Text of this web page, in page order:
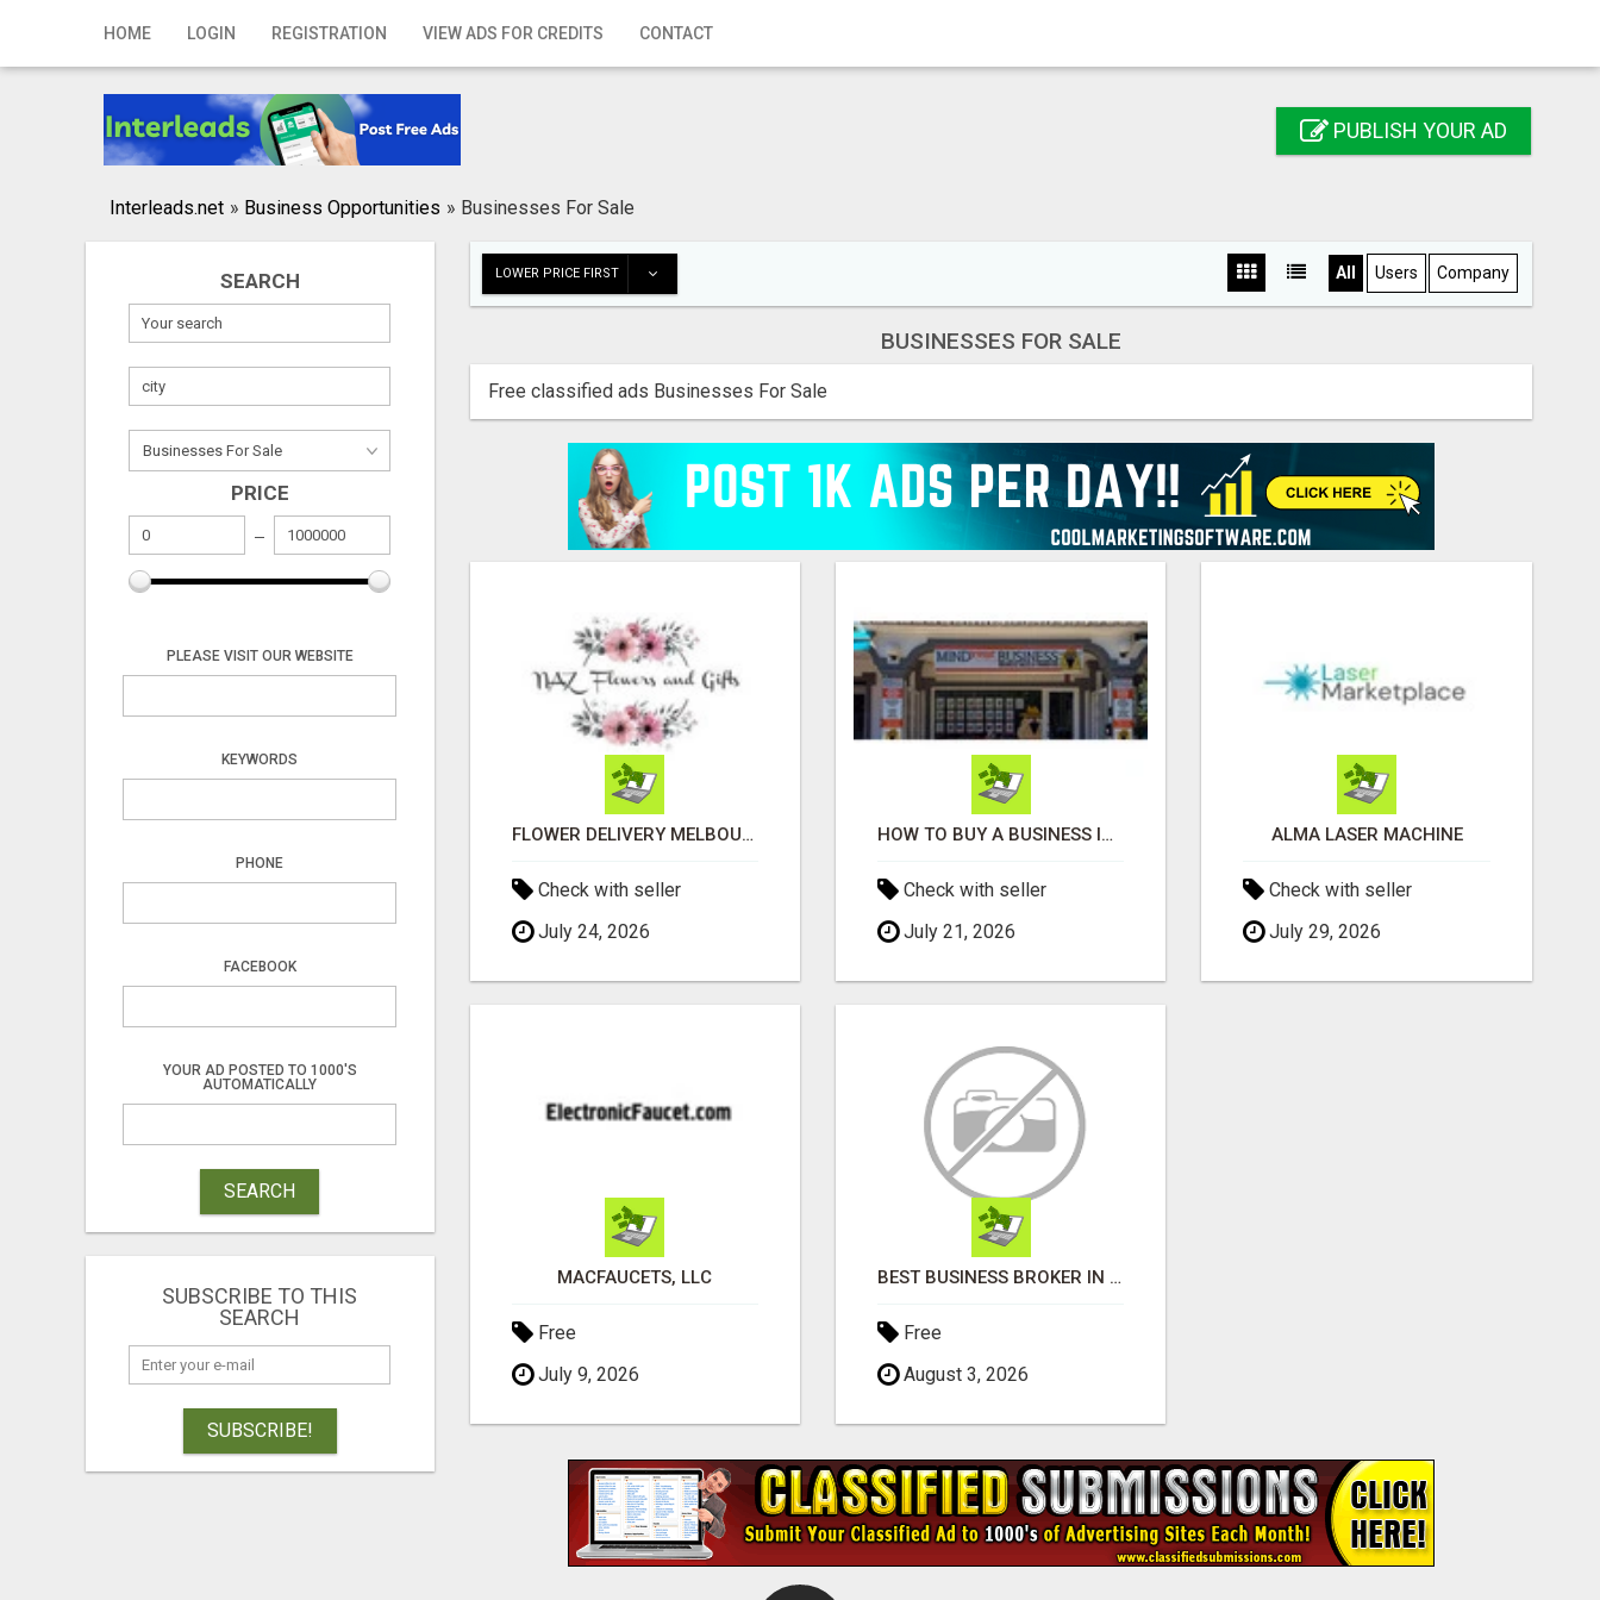
HOME LOGIN REGISTRATION VIEW ADS FOR CREDITS CONTACT
Home
Registration
Publish your ad
PUBLISH YOUR AD
Interleads.net » Business Opportunities » Businesses For Sale
SEARCH
PRICE
PLEASE VISIT OUR WEBSITE
KEYWORDS
PHONE
FACEBOOK
YOUR AD POSTED TO 1000'S
AUTOMATICALLY
SEARCH
SUBSCRIBE TO THIS
SEARCH
SUBSCRIBE!
LOWER PRICE FIRST All Users Company
BUSINESSES FOR SALE
Free classified ads Businesses For Sale
FLOWER DELIVERY MELBOURNE
Check with seller
July 24, 2026
HOW TO BUY A BUSINESS IN SPAIN
Check with seller
July 21, 2026
ALMA LASER MACHINE
Check with seller
July 29, 2026
MACFAUCETS, LLC
Free
July 9, 2026
BEST BUSINESS BROKER IN SPAIN
Free
August 3, 2026